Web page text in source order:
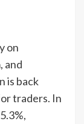
on
and
is back
traders. In